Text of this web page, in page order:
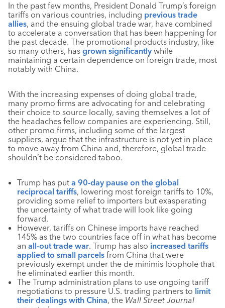
In the past few months, President Donald Trump’s foreign
tariffs on various countries, including previous trade
allies, and the ensuing global trade war, have combined
to accelerate a conversation that has been happening for
the past decade. The promotional products industry, like
so many others, has grown significantly while
maintaining a certain dependence on foreign trade, most
notably with China.
With the increasing expenses of doing global trade,
many promo firms are advocating for and celebrating
their choice to source locally, saving themselves a lot of
the headaches fellow companies are experiencing. Still,
other promo firms, including some of the largest
suppliers, argue that the infrastructure is not yet in place
to move away from China and, therefore, global trade
shouldn’t be considered taboo.
Trump has put a 90-day pause on the global
reciprocal tariffs, lowering most foreign tariffs to 10%,
providing some relief to importers but exasperating
the uncertainty of what trade will look like going
forward.
However, tariffs on Chinese imports have reached
145% as the two countries face off in what has become
an all-out trade war. Trump has also increased tariffs
applied to small parcels from China that were
previously exempt under the de minimis loophole that
he eliminated earlier this month.
The Trump administration plans to use ongoing tariff
negotiations to pressure U.S. trading partners to limit
their dealings with China, the Wall Street Journal